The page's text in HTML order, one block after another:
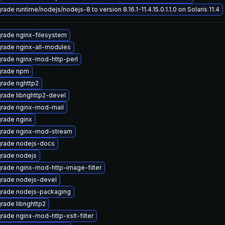
runtime/nodejs/nodejs-8 to version 8.16.1-11.4.15.0.1.1.0 on Solaris 11.4
nginx-filesystem
nginx-all-modules
nginx-mod-http-perl
npm
nghttp2
libnghttp2-devel
nginx-mod-mail
nginx
nginx-mod-stream
nodejs-docs
nodejs
nginx-mod-http-image-filter
nodejs-devel
nodejs-packaging
libnghttp2
nginx-mod-http-xslt-filter